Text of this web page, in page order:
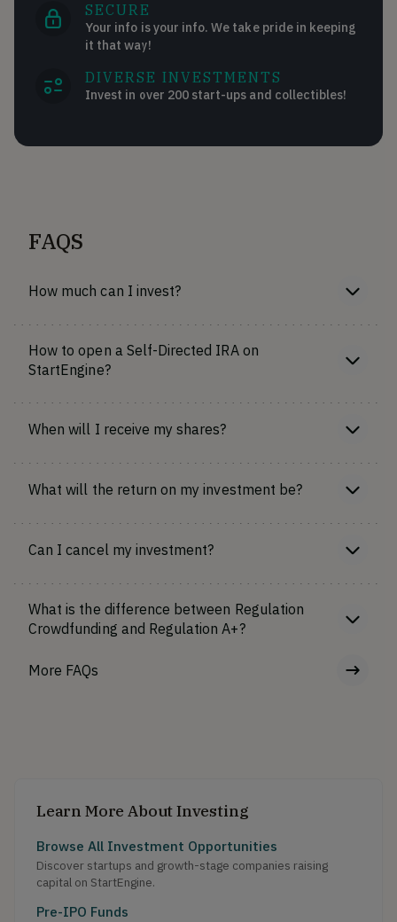
SECURE
Your info is your info. We take pride in keeping
it that way!
DIVERSE INVESTMENTS
Invest in over 200 start-ups and collectibles!
FAQS
How much can I invest?
How to open a Self-Directed IRA on
StartEngine?
When will I receive my shares?
What will the return on my investment be?
Can I cancel my investment?
What is the difference between Regulation
Crowdfunding and Regulation A+?
More FAQs
Learn More About Investing
Browse All Investment Opportunities
Discover startups and growth-stage companies raising
capital on StartEngine.
Pre-IPO Funds